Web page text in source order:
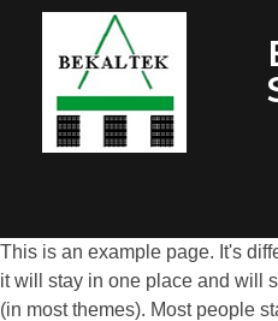
This is an example page. It's
it will stay in one place and will
(in most themes). Most people